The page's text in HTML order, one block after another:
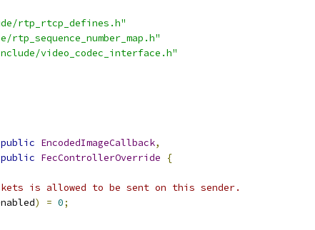
rtp_rtcp_defines.h"
video_codec_interface.h"
public EncodedImageCallback,
public FecControllerOverride
{
is allowed to be sent on this sender.
) = 0;